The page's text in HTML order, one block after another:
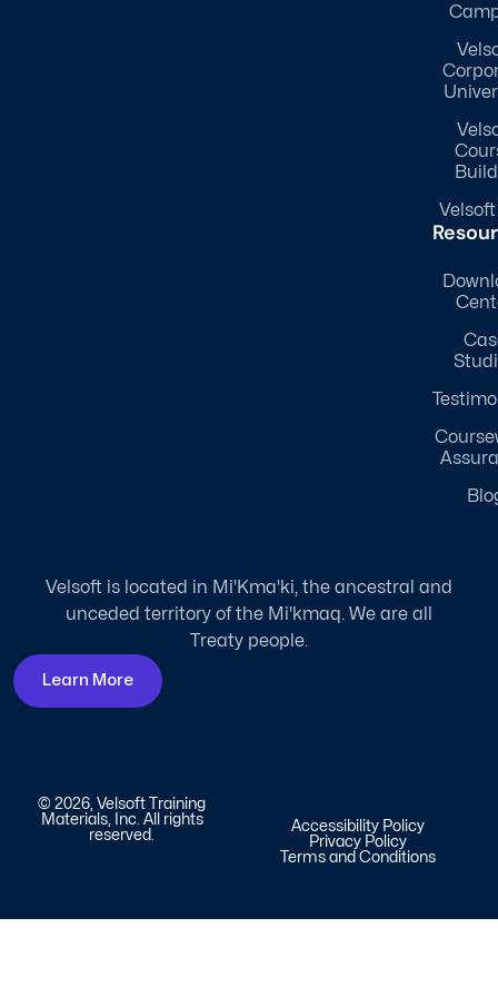
Velsoft
Velsoft is located in Mi'Kma'ki, the ancestral and
unceded territory of the Mi'kmaq. We are all
Treaty people.
Learn More
© 2026, Velsoft Training
Materials, Inc. All rights
reserved.
Accessibility Policy
Privacy Policy
Terms and Conditions